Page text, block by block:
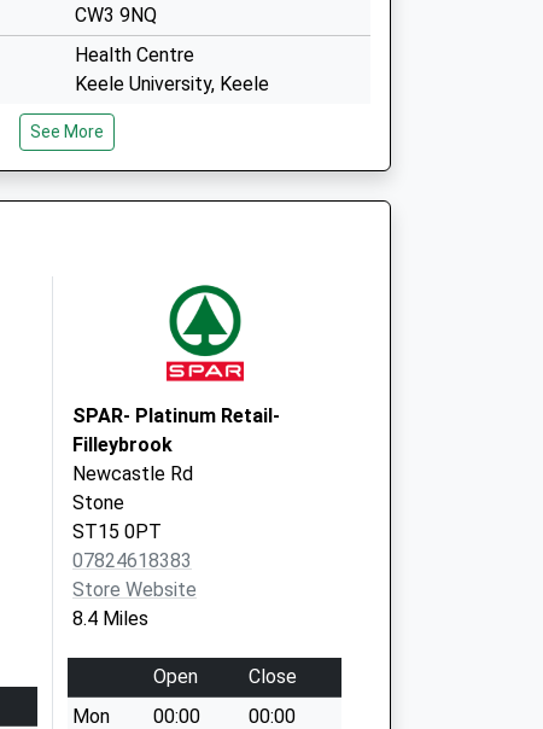
CW3 9NQ
Health Centre
Keele University, Keele
Newcastle
Staffordshire
ST5 5BG
See More
SPAR- Platinum Retail-
Filleybrook
Newcastle Rd
Stone
ST15 0PT
07824618383
Store Website
8.4 Miles
Open
Close
Mon
00:00
00:00